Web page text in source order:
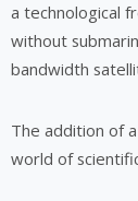
a technological
without
bandwidth
The addition of
world of